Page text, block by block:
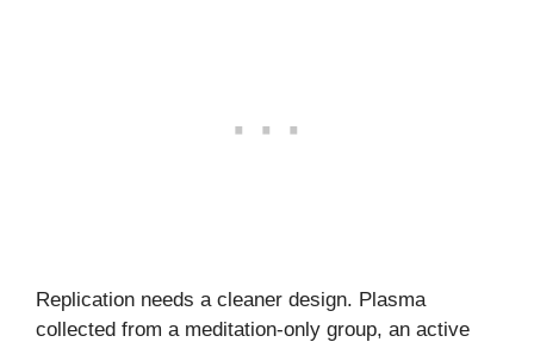
Replication needs a cleaner design. Plasma
collected from a meditation-only group, an active